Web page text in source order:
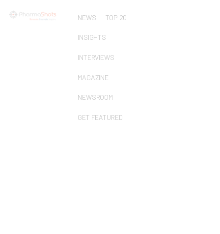
NEWS TOP 20
INSIGHTS
INTERVIEWS
MAGAZINE
NEWSROOM
GET FEATURED